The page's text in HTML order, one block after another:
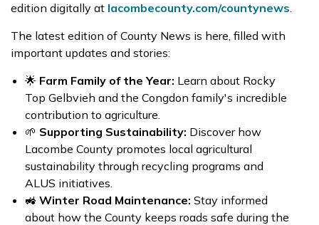
edition digitally at lacombecounty.com/countynews.
The latest edition of County News is here, filled with
important updates and stories:
🌟 Farm Family of the Year: Learn about Rocky
Top Gelbvieh and the Congdon family's incredible
contribution to agriculture.
🌱 Supporting Sustainability: Discover how
Lacombe County promotes local agricultural
sustainability through recycling programs and
ALUS initiatives.
🚜 Winter Road Maintenance: Stay informed
about how the County keeps roads safe during the